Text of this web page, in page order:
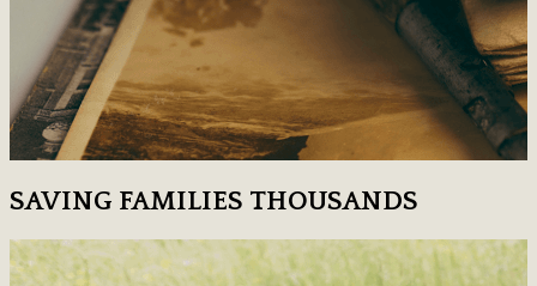
SAVING FAMILIES THOUSANDS